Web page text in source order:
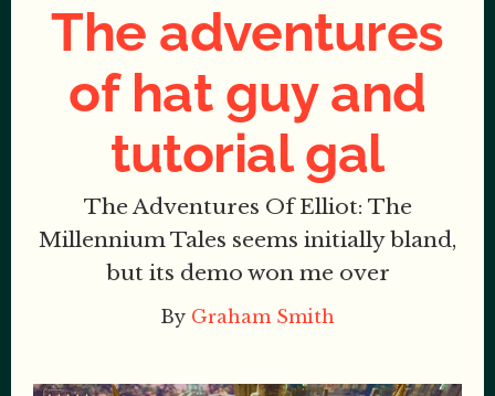
The adventures
of hat guy and
tutorial gal
The Adventures Of Elliot: The
Millennium Tales seems initially bland,
but its demo won me over
By Graham Smith